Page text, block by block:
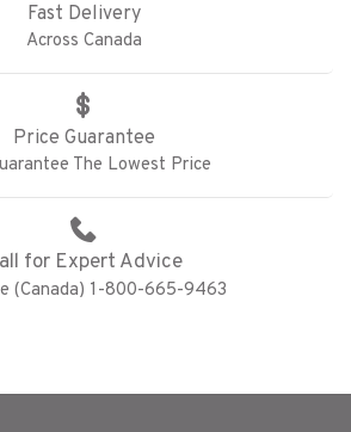
Fast Delivery
Across Canada
Price Guarantee
The Lowest Price
for Expert Advice
(Canada) 1-800-665-9463